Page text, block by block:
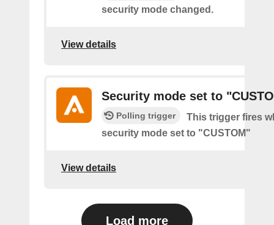
security mode changed.
View details
Security mode set to
Polling trigger
This trigger fires
security mode set to "CUSTOM"
View details
Load more